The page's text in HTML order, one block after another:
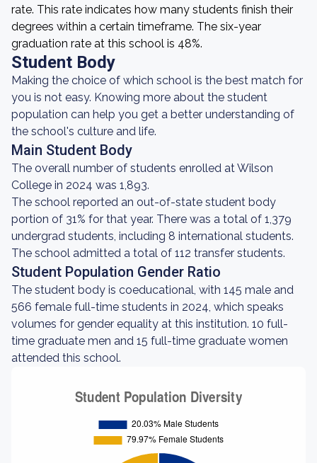
rate. This rate indicates how many students finish their
degrees within a certain timeframe. The six-year
graduation rate at this school is 48%.
Student Body
Making the choice of which school is the best match for
you is not easy. Knowing more about the student
population can help you get a better understanding of
the school's culture and life.
Main Student Body
The overall number of students enrolled at Wilson
College in 2024 was 1,893.
The school reported an out-of-state student body
portion of 31% for that year. There was a total of 1,379
undergrad students, including 8 international students.
The school admitted a total of 112 transfer students.
Student Population Gender Ratio
The student body is coeducational, with 145 male and
566 female full-time students in 2024, which speaks
volumes for gender equality at this institution. 10 full-
time graduate men and 15 full-time graduate women
attended this school.